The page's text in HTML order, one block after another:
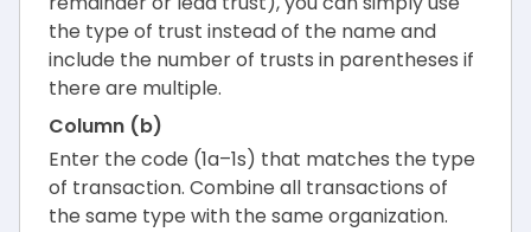
the type of trust instead of the name and
include the number of trusts in parentheses if
there are multiple.
Column (b)
Enter the code (1a–1s) that matches the type
of transaction. Combine all transactions of
the same type with the same organization.